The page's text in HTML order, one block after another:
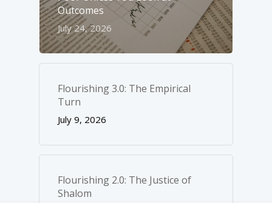
Outcomes
July 24, 2026
Flourishing 3.0: The Empirical
Turn
July 9, 2026
Flourishing 2.0: The Justice of
Shalom